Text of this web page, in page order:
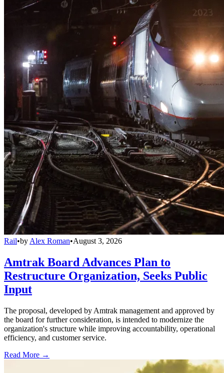
Rail•by Alex Roman•August 3, 2026
Amtrak Board Advances Plan to
Restructure Organization, Seeks Public
Input
The proposal, developed by Amtrak management and approved by
the board for further consideration, is intended to modernize the
organization's structure while improving accountability, operational
efficiency, and customer service.
Read More →